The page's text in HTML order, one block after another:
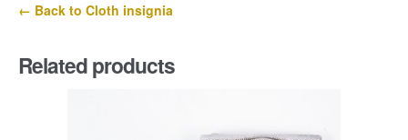
← Back to Cloth insignia
Related products